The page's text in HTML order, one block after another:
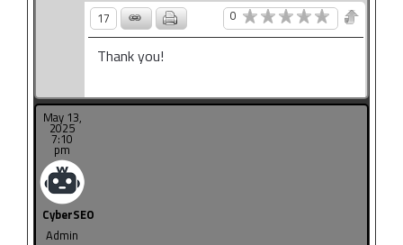
17
0
Thank you!
May 13,
2025
7:10
pm
CyberSEO
Admin